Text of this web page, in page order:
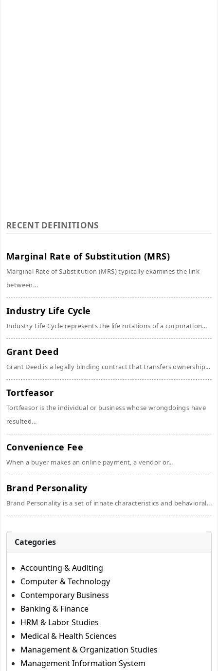
RECENT DEFINITIONS
Marginal Rate of Substitution (MRS)
Marginal Rate of Substitution (MRS) typically examines the link
between...
Industry Life Cycle
Industry Life Cycle represents the life rotations of a corporation...
Grant Deed
Grant Deed is a legally binding contract that transfers ownership...
Tortfeasor
Tortfeasor is the individual or business whose wrongdoings have
resulted...
Convenience Fee
When a buyer makes an online payment, a vendor or...
Brand Personality
Brand Personality is a set of innate characteristics and behavioral...
Categories
Accounting & Auditing
Computer & Technology
Contemporary Business
Banking & Finance
HRM & Labor Studies
Medical & Health Sciences
Management & Organization Studies
Management Information System